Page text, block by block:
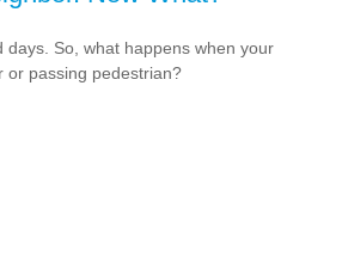
days. So, what happens when your
or passing pedestrian?